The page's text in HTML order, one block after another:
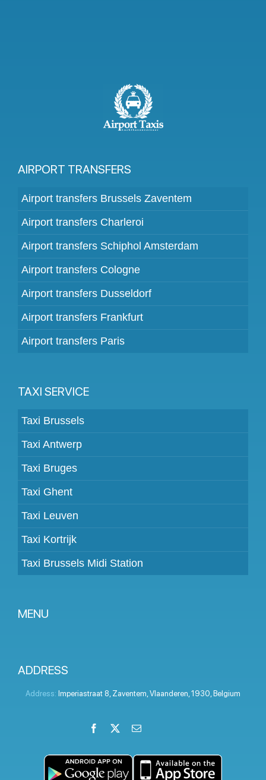
AIRPORT TRANSFERS
Airport transfers Brussels Zaventem
Airport transfers Charleroi
Airport transfers Schiphol Amsterdam
Airport transfers Cologne
Airport transfers Dusseldorf
Airport transfers Frankfurt
Airport transfers Paris
TAXI SERVICE
Taxi Brussels
Taxi Antwerp
Taxi Bruges
Taxi Ghent
Taxi Leuven
Taxi Kortrijk
Taxi Brussels Midi Station
MENU
Prices
Client panel
Privacy Policy
ADDRESS
Address: Imperiastraat 8 Zaventem Vlaanderen 1930 Belgium
Facebook Email